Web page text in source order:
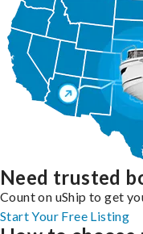
Need trusted
Count on uShip to get
Start Your Free Listing